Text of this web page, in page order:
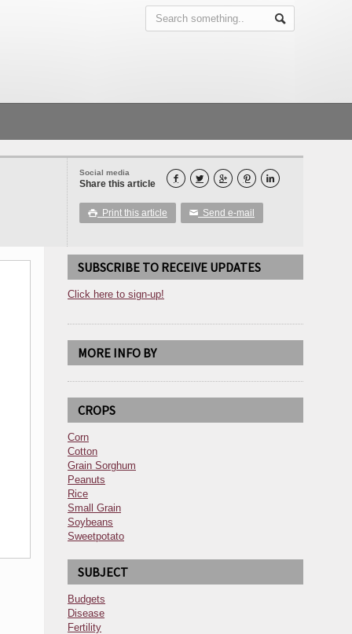
Social media
Share this article     
 Print this article ✉ Send e-mail
SUBSCRIBE TO RECEIVE UPDATES
Click here to sign-up!
MORE INFO BY
CROPS
Corn
Cotton
Grain Sorghum
Peanuts
Rice
Small Grain
Soybeans
Sweetpotato
SUBJECT
Budgets
Disease
Fertility